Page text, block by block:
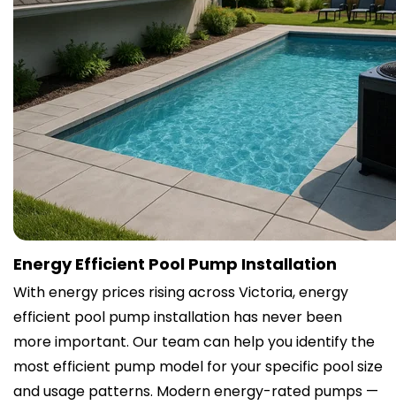
Energy Efficient Pool Pump Installation
With energy prices rising across Victoria, energy
efficient pool pump installation has never been
more important. Our team can help you identify the
most efficient pump model for your specific pool size
and usage patterns. Modern energy-rated pumps —